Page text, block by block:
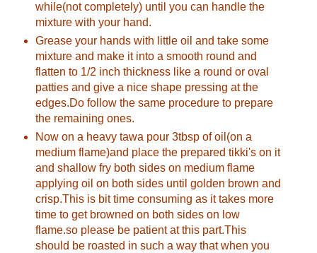
while(not completely) until you can handle the
mixture with your hand.
Grease your hands with little oil and take some
mixture and make it into a smooth round and
flatten to 1/2 inch thickness like a round or oval
patties and give a nice shape pressing at the
edges.Do follow the same procedure to prepare
the remaining ones.
Now on a heavy tawa pour 3tbsp of oil(on a
medium flame)and place the prepared tikki's on it
and shallow fry both sides on medium flame
applying oil on both sides until golden brown and
crisp.This is bit time consuming as it takes more
time to get browned on both sides on low
flame.so please be patient at this part.This
should be roasted in such a way that when you